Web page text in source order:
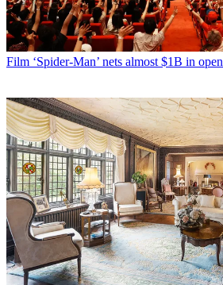
Film ‘Spider-Man’ nets almost $1B in